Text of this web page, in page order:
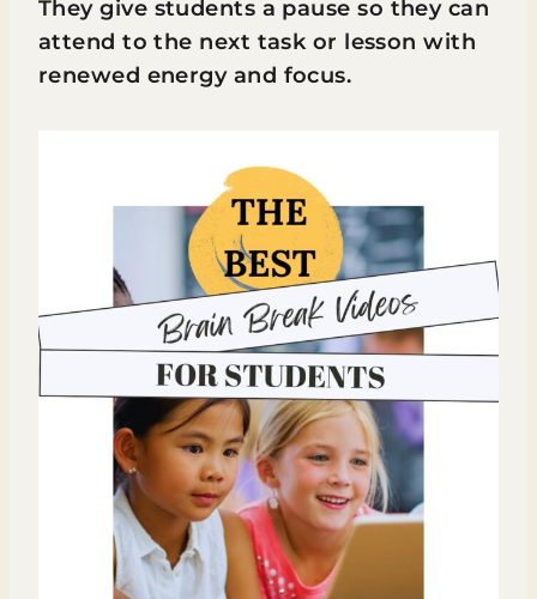
They give students a pause so they can
attend to the next task or lesson with
renewed energy and focus.